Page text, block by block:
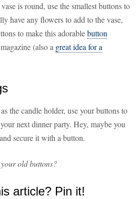
is round, use the smallest buttons to
have any flowers to add to the vase,
to make this adorablebutton
(also a great idea for a
the candle holder, use your buttons to
next dinner party. Hey, maybe you
secure it with a button.
old buttons?
article? Pin it!